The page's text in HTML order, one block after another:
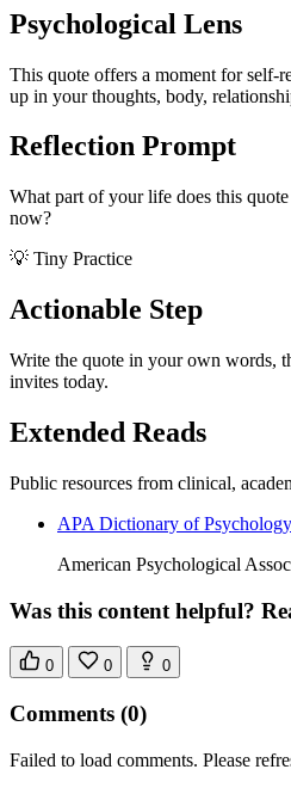
Psychological Lens
This quote offers a moment for self-
up in your thoughts, body,
Reflection Prompt
What part of your life does this
now?
💡 Tiny Practice
Actionable Step
Write the quote in your own words,
invites today.
Extended Reads
Public resources from clinical,
APA Dictionary of Psychology
American Psychological
Was this content helpful?
0 0 0
Comments (0)
Failed to load comments. Please